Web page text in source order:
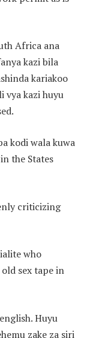
Africa ana
kazi bila
kariakoo
vya kazi huyu
kodi wala kuwa
the States
criticizing
who
sex tape in
Huyu
zake za siri